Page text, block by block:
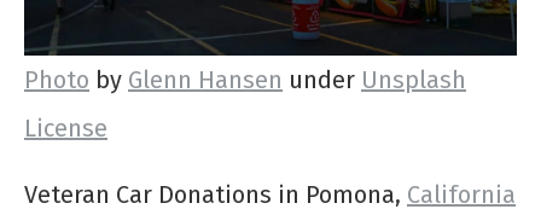
Photo by Glenn Hansen under Unsplash
License
Veteran Car Donations in Pomona, California